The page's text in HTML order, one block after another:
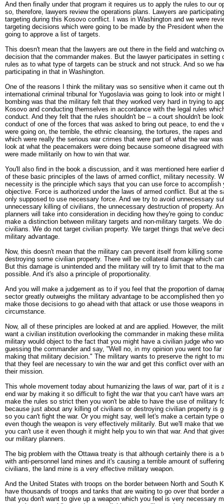
And then finally under that program it requires us to apply the rules to our
so, therefore, lawyers review the operations plans. Lawyers are
targeting during this Kosovo conflict. I was in Washington and we were
targeting decisions which were going to be made by the President when
going to approve a list of targets.
This doesn't mean that the lawyers are out there in the field and watching
decision that the commander makes. But the lawyer participates in setting
rules as to what type of targets can be struck and not struck. And so we
participating in that in Washington.
One of the reasons I think the military was so sensitive when it came out
international criminal tribunal for Yugoslavia was going to look into or might
bombing was that the military felt that they worked very hard in trying to
Kosovo and conducting themselves in accordance with the legal rules
conduct. And they felt that the rules shouldn't be -- a court shouldn't be
conduct of one of the forces that was asked to bring out peace, to end the
were going on, the terrible, the ethnic cleansing, the tortures, the rapes
which were really the serious war crimes that were part of what the war
look at what the peacemakers were doing because someone disagreed
were made militarily on how to win that war.
You'll also find in the book a discussion, and it was mentioned here earlier
of these basic principles of the laws of armed conflict, military necessity.
necessity is the principle which says that you can use force to accomplish
objective. Force is authorized under the laws of armed conflict. But at the
only supposed to use necessary force. And we try to avoid unnecessary
unnecessary killing of civilians, the unnecessary destruction of property.
planners will take into consideration in deciding how they're going to
make a distinction between military targets and non-military targets. We do
civilians. We do not target civilian property. We target things that we've
military advantage.
Now, this doesn't mean that the military can prevent itself from killing
destroying some civilian property. There will be collateral damage which
But this damage is unintended and the military will try to limit that to the
possible. And it's also a principle of proportionality.
And you will make a judgement as to if you feel that the proportion of
sector greatly outweighs the military advantage to be accomplished then
make those decisions to go ahead with that attack or use those weapons
circumstance.
Now, all of these principles are looked at and are applied. However, the
want a civilian institution overlooking the commander in making these
military would object to the fact that you might have a civilian judge who
guessing the commander and say, "Well no, in my opinion you went too
making that military decision." The military wants to preserve the right to
that they feel are necessary to win the war and get this conflict over with
their mission.
This whole movement today about humanizing the laws of war, part of it is
end war by making it so difficult to fight the war that you can't have wars
make the rules so strict then you won't be able to have the use of military
because just about any killing of civilians or destroying civilian property is
so you can't fight the war. Or you might say, well let's make a certain type
even though the weapon is very effectively militarily. But we'll make that
you can't use it even though it might help you to win that war. And that
our military planners.
The big problem with the Ottawa treaty is that although certainly there is a
with anti-personnel land mines and it's causing a terrible amount of
civilians, the land mine is a very effective military weapon.
And the United States with troops on the border between North and South
have thousands of troops and tanks that are waiting to go over that border
that you don't want to give up a weapon which you feel is very necessary